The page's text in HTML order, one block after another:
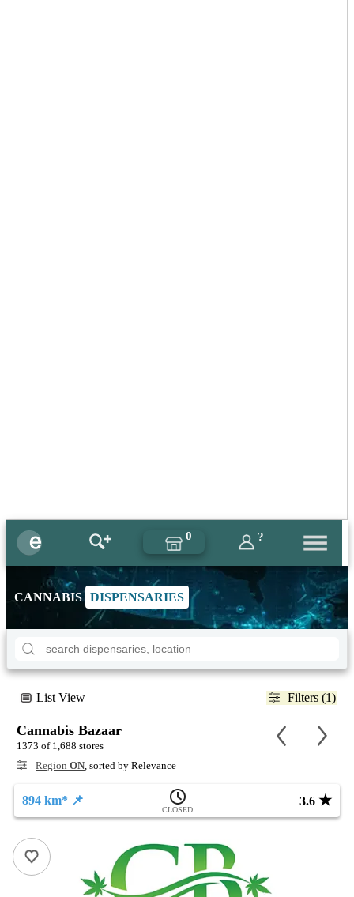
0 ?
CANNABIS DISPENSARIES
List View Filters (1)
Cannabis Bazaar
1373 of 1,688 stores
Region ON, sorted by Relevance
894 km* 📌
CLOSED
3.6 ★